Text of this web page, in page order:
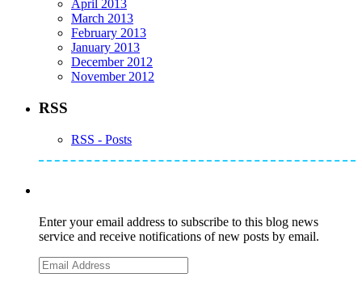
April 2013
March 2013
February 2013
January 2013
December 2012
November 2012
RSS
RSS - Posts
Enter your email address to subscribe to this blog news
service and receive notifications of new posts by email.
Email
Address